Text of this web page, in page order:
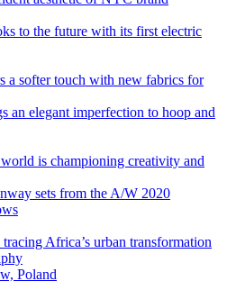
to the future with its first electric
a softer touch with new fabrics for
an elegant imperfection to hoop and
is championing creativity and
sets from the A/W 2020
Africa’s urban transformation
Poland